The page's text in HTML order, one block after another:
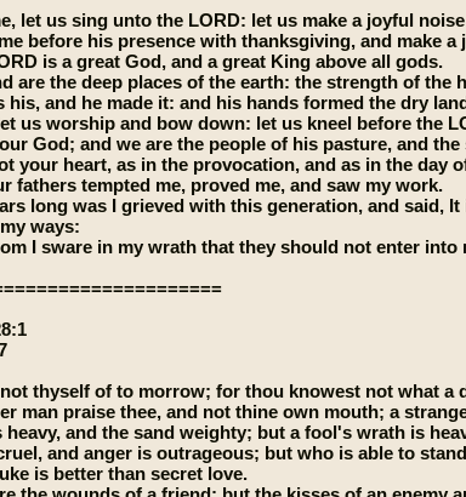
let us sing unto the LORD: let us make a joyful
before his presence with thanksgiving, and make
is a great God, and a great King above all gods.
are the deep places of the earth: the strength of the
his, and he made it: and his hands formed the dry
us worship and bow down: let us kneel before the
God; and we are the people of his pasture, and
your heart, as in the provocation, and as in the day
fathers tempted me, proved me, and saw my work.
long was I grieved with this generation, and said,
ways:
I sware in my wrath that they should not enter into
thyself of to morrow; for thou knowest not what a
man praise thee, and not thine own mouth; a
heavy, and the sand weighty; but a fool's wrath is
and anger is outrageous; but who is able to
is better than secret love.